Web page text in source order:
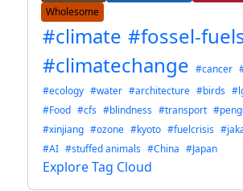
Wholesome
#climate #fossel-
#climatechange #cancer
#ecology #water #architecture #birds
#Food #cfs #blindness #transport
#xinjiang #ozone #kyoto #fuelcrisis
#AI #stuffed animals #China #Japan
Explore Tag Cloud